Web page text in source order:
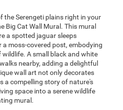
the Serengeti plains right in your
Big Cat Wall Mural. This mural
a spotted jaguar sleeps
moss-covered post, embodying
A small black and white
nearby, adding a delightful
wall art not only decorates
a compelling story of nature's
space into a serene wildlife
mural.